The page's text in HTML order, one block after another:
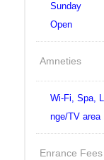
Sunday
Open
Amneties
Wi-Fi, Spa,
nge/TV area
Enrance Fees